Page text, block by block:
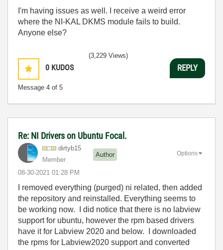
I'm having issues as well. I receive a weird error
where the NI-KAL DKMS module fails to build.
Anyone else?
0 KUDOS
Message 4 of 5
(3,229 Views)
REPLY
Re: NI Drivers on Ubuntu Focal.
dirtyb15
Member
Author
‎08-30-2021 01:28 PM
Options
I removed everything (purged) ni related, then added
the repository and reinstalled. Everything seems to
be working now. I did notice that there is no labview
support for ubuntu, however the rpm based drivers
have it for Labview 2020 and below. I downloaded
the rpms for Labview2020 support and converted